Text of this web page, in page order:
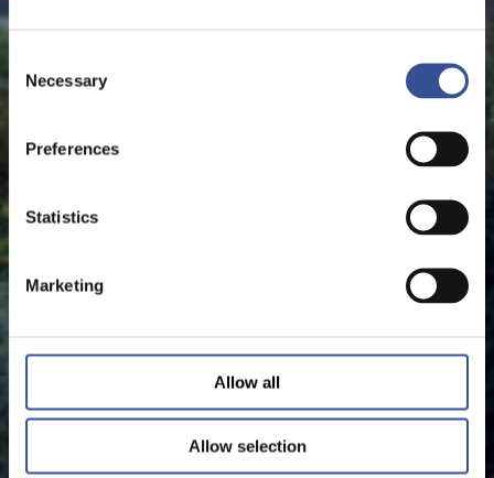
Selection
Necessary
Preferences
Statistics
Marketing
Allow all
Allow selection